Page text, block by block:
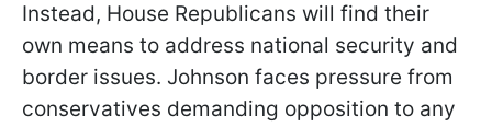
Instead, House Republicans will find their
own means to address national security and
border issues. Johnson faces pressure from
conservatives demanding opposition to any